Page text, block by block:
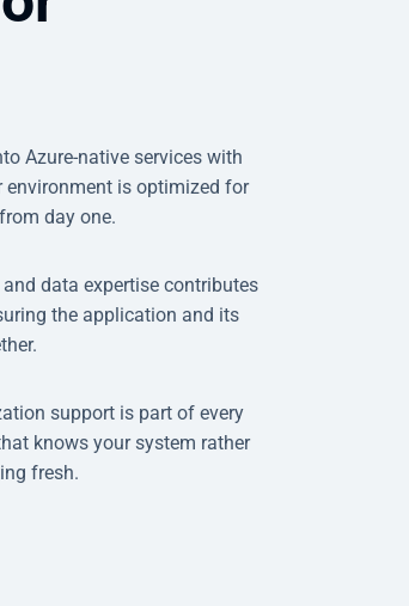
Azure-native services with
environment is optimized for
day one.
and data expertise contributes
the application and its
support is part of every
knows your system rather
fresh.